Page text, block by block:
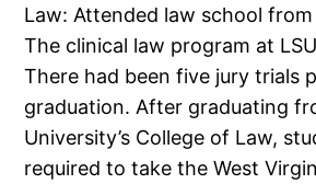
Law: Attended law school from
The clinical law program at
There had been five jury trials
graduation. After graduating
University’s College of Law,
required to take the West